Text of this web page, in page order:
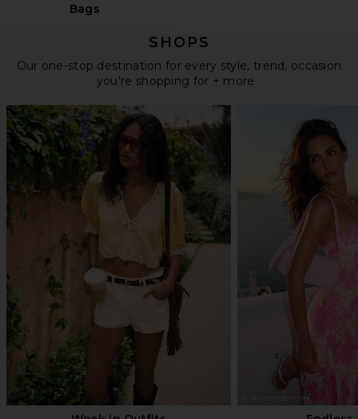
Bags
SHOPS
Our one-stop destination for every style, trend, occasion
you're shopping for + more